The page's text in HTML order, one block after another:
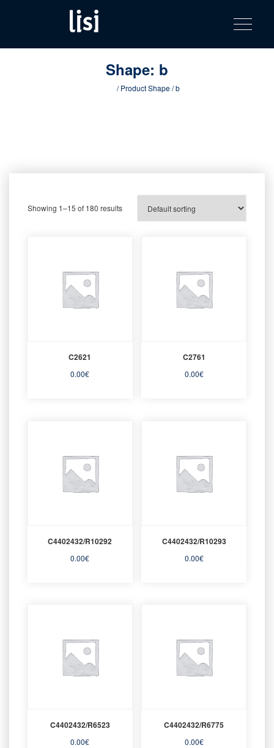
content
product
catalog
Fastening solutions for your needs
Toggle
Shape: b
/ Product Shape / b
Showing 1–15 of 180 results
C2621
0.00€
C2761
0.00€
C4402432/R10292
0.00€
C4402432/R10293
0.00€
C4402432/R6523
0.00€
C4402432/R6775
0.00€